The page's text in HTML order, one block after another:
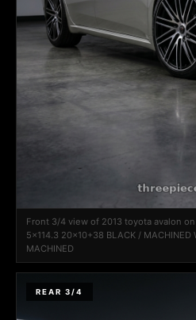
Front 3/4 view of 2013 toyota avalon on
5x114.3 20x10+38 BLACK / MACHINED
MACHINED
REAR 3/4